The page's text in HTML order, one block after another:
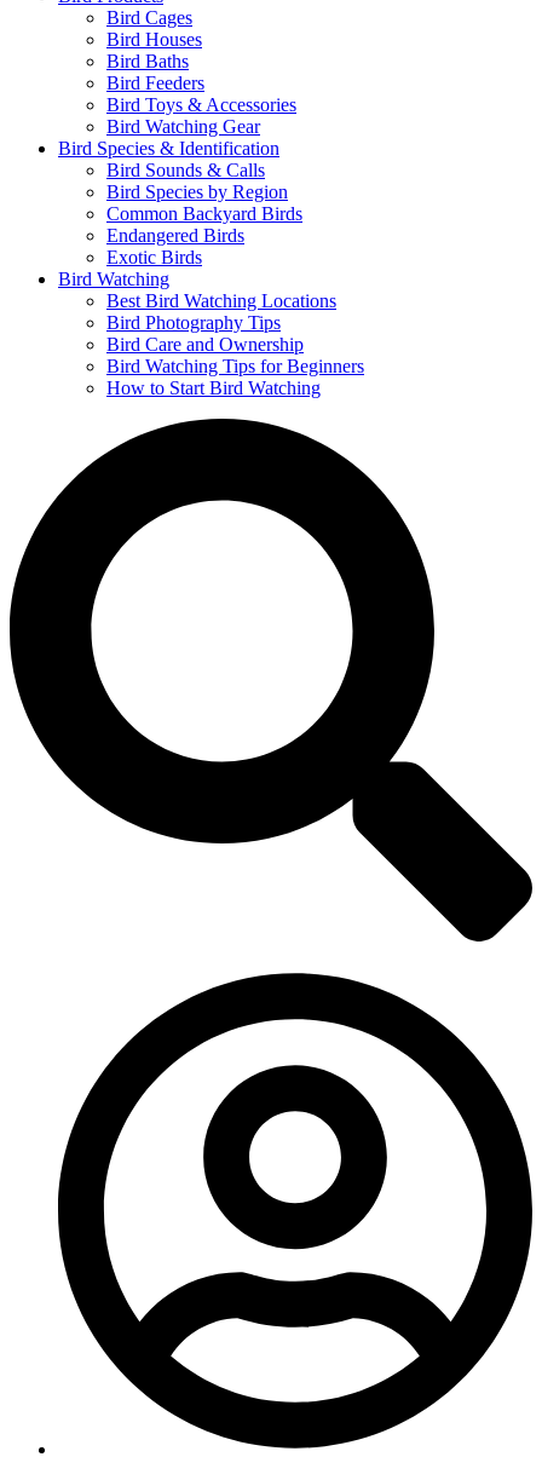
Bird Cages
Bird Houses
Bird Baths
Bird Feeders
Bird Toys & Accessories
Bird Watching Gear
Bird Species & Identification
Bird Sounds & Calls
Bird Species by Region
Common Backyard Birds
Endangered Birds
Exotic Birds
Bird Watching
Best Bird Watching Locations
Bird Photography Tips
Bird Care and Ownership
Bird Watching Tips for Beginners
How to Start Bird Watching